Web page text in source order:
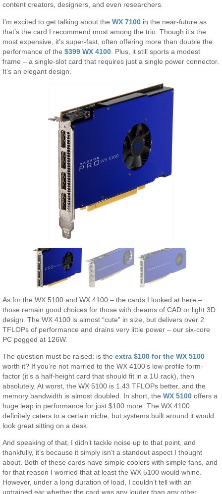
content creators, designers, and even researchers.
I’m excited to get talking about theWX 7100 in the near-future as
that’s the card I recommend most among the trio. Though it’s the
most expensive, it’s super-fast, often offering more than double the
performance of the$399 WX 4100 . Plus, it still sports a modest
frame – a single-slot card that requires just a single power connector.
It’s an elegant design.
As for the WX 5100 and WX 4100 – the cards I looked at here –
those remain good choices for those with dreams of CAD or light 3D
design. The WX 4100 is almost “cute” in size, but delivers over 2
TFLOPs of performance and drains very little power – our six-core
PC pegged at 126W.
The question must be raised: is theextra $100 for the WX 5100
worth it? If you’re not married to the WX 4100’s low-profile form-
factor (it’s a half-height card that should fit in a 1U rack), then
absolutely. At worst, the WX 5100 is 1.43 TFLOPs better, and the
memory bandwidth is almost doubled. In short, theWX 5100 offers a
huge leap in performance for just $100 more. The WX 4100
definitely caters to a certain niche, but systems built around it would
look great sitting on a desk.
And speaking of that, I didn’t tackle noise up to that point, and
thankfully, it’s because it simply isn’t a standout aspect I thought
about. Both of these cards have simple coolers with simple fans, and
for that reason I worried that at least the WX 5100 would whine.
However, under a long duration of load, I couldn’t tell with an
untrained ear whether the card was any louder than any other